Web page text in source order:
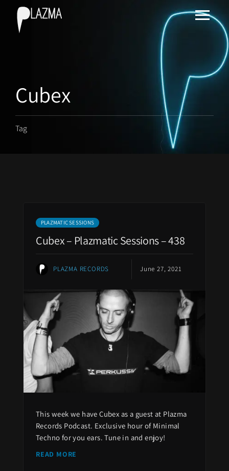
Cubex
Tag
PLAZMATIC SESSIONS
Cubex – Plazmatic Sessions – 438
PLAZMA RECORDS June 27, 2021
This week we have Cubex as a guest at Plazma
Records Podcast. Exclusive hour of Minimal
Techno for you ears. Tune in and enjoy!
READ MORE